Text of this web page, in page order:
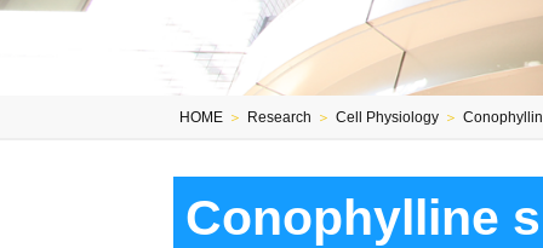
HOME ＞ Research ＞ Cell Physiology ＞
Conophylline